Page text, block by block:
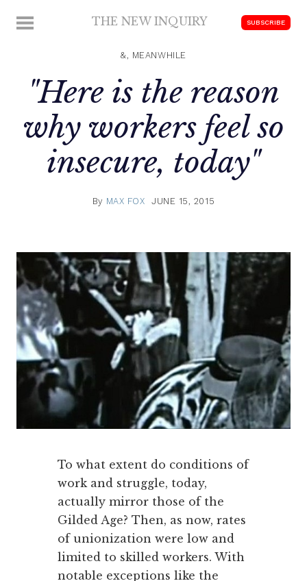
MENU THE NEW INQUIRY SUBSCRIBE
&, MEANWHILE
"Here is the reason
why workers feel so
insecure, today"
By MAX FOX JUNE 15, 2015
To what extent do conditions of
work and struggle, today,
actually mirror those of the
Gilded Age? Then, as now, rates
of unionization were low and
limited to skilled workers. With
notable exceptions like the